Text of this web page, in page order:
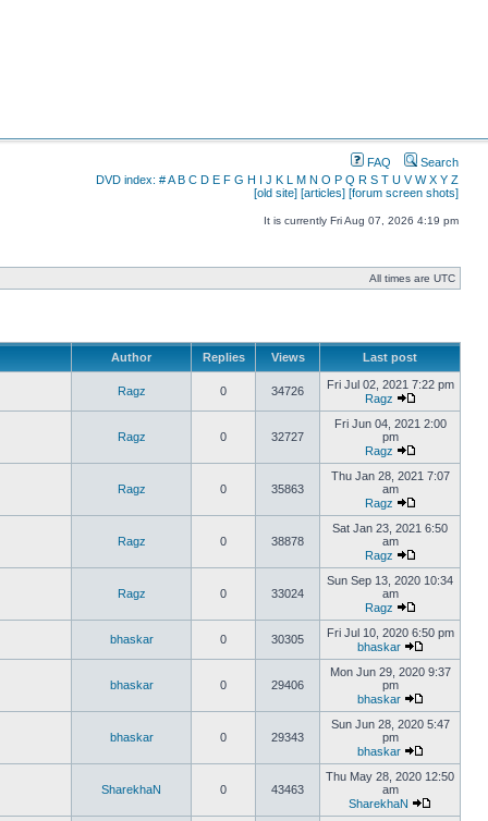
FAQ
Search
DVD index: #A B C D E F G H I J K L M N O P Q R S T U V W X Y Z
[old site] [articles] [forum screen shots]
It is currently Fri Aug 07, 2026 4:19 pm
All times are UTC
Author Replies Views Last post
Ragz 0 34726
Fri Jul 02, 2021 7:22 pm
Ragz
Ragz 0 32727
Fri Jun 04, 2021 2:00
pm
Ragz
Ragz 0 35863
Thu Jan 28, 2021 7:07
am
Ragz
Ragz 0 38878
Sat Jan 23, 2021 6:50
am
Ragz
Ragz 0 33024
Sun Sep 13, 2020 10:34
am
Ragz
bhaskar 0 30305
Fri Jul 10, 2020 6:50 pm
bhaskar
bhaskar 0 29406
Mon Jun 29, 2020 9:37
pm
bhaskar
bhaskar 0 29343
Sun Jun 28, 2020 5:47
pm
bhaskar
SharekhaN 0 43463
Thu May 28, 2020 12:50
am
SharekhaN